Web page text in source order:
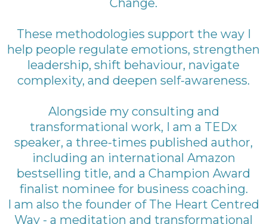
Change.
These methodologies support the way I
help people regulate emotions, strengthen
leadership, shift behaviour, navigate
complexity, and deepen self-awareness.
Alongside my consulting and
transformational work, I am a TEDx
speaker, a three-times published author,
including an international Amazon
bestselling title, and a Champion Award
finalist nominee for business coaching.
I am also the founder of The Heart Centred
Way - a meditation and transformational